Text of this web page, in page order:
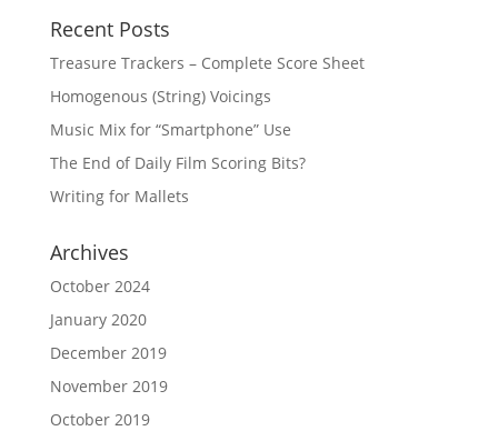
Recent Posts
Treasure Trackers – Complete Score Sheet
Homogenous (String) Voicings
Music Mix for “Smartphone” Use
The End of Daily Film Scoring Bits?
Writing for Mallets
Archives
October 2024
January 2020
December 2019
November 2019
October 2019